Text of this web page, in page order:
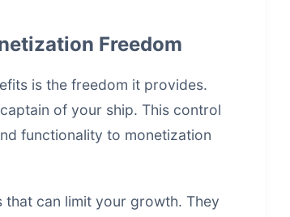
Freedom
is the freedom it provides.
of your ship. This control
functionality to monetization
can limit your growth. They